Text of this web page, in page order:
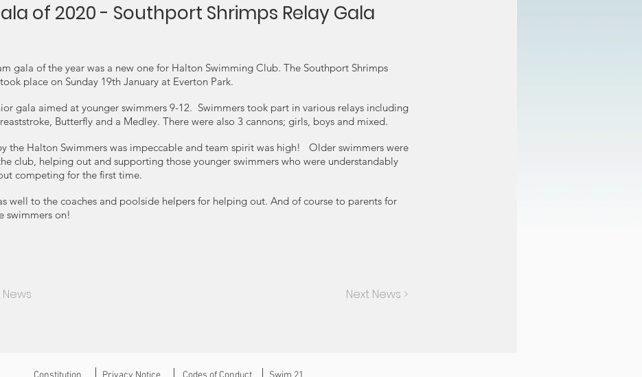
of 2020 - Southport Shrimps Relay Gala
gala of the year was a new one for Halton Swimming Club. The Southport Shrimps
place on Sunday 19th January at Everton Park.
gala aimed at younger swimmers 9-12. ​ ​Swimmers took part in various relays including
Butterfly and a Medley. There were also 3 cannons; girls, boys and mixed.
the Halton Swimmers was impeccable and team spirit was high! ​​ ​ Older swimmers were
club, helping out and supporting those younger swimmers who were understandably
competing for the first time.
well to the coaches and poolside helpers for helping out. And of course to parents for
swimmers on!
News Next News >